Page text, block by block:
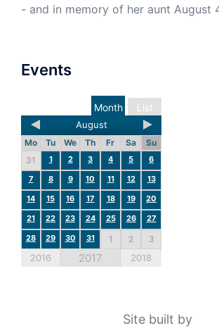
- and in memory of her aunt August
Events
List
Month
August
Mo Tu We Th Fr Sa
Su
31
1 2 3 4 5
6
7
8 9 10 11 12
13
14
15 16 17 18 19
20
21
22 23 24 25 26
27
28
29 30 31 1 2 3
2016 2017 2018
Site built by